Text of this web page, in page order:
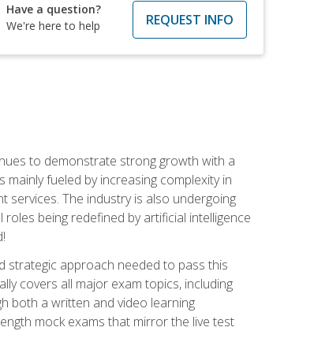
Have a question?
We're here to help
REQUEST INFO
to demonstrate strong growth with a
fueled by increasing complexity in
The industry is also undergoing
being redefined by artificial intelligence
strategic approach needed to pass this
covers all major exam topics, including
both a written and video learning
mock exams that mirror the live test